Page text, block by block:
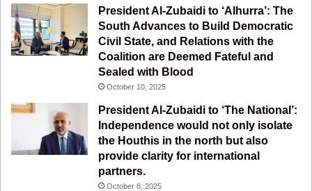
k
e
r
a
m
a
m
President Al-Zubaidi to ‘Alhurra’: The
South Advances to Build Democratic
Civil State, and Relations with the
Coalition are Deemed Fateful and
Sealed with Blood
October 10, 2025
President Al-Zubaidi to ‘The National’:
Independence would not only isolate
the Houthis in the north but also
provide clarity for international
partners.
October 8, 2025